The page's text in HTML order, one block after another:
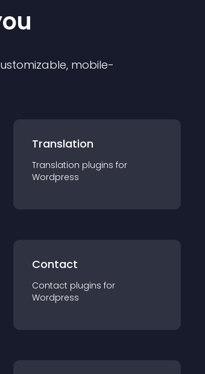
mobile-
Translation
Translation plugins for
Wordpress
Contact
Contact plugins for
Wordpress